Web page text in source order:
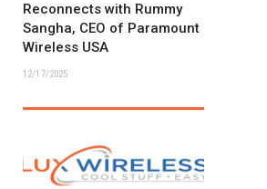
Reconnects with Rummy
Sangha, CEO of Paramount
Wireless USA
12/17/2025